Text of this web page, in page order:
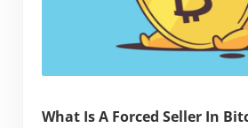
What Is A Forced Seller In